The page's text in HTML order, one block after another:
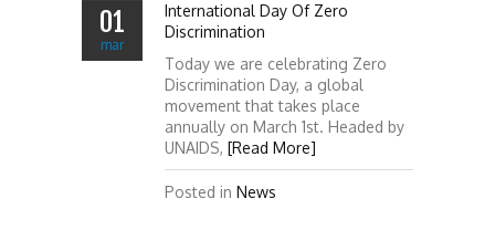
01
mar
International Day Of Zero
Discrimination
Today we are celebrating Zero
Discrimination Day, a global
movement that takes place
annually on March 1st. Headed by
UNAIDS, [Read More]
Posted in News